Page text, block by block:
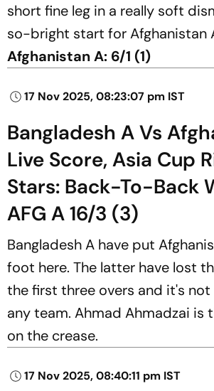
short fine leg in a really soft
so-bright start for Afghanistan
Afghanistan A: 6/1 (1)
17 Nov 2025, 08:23:07 pm IST
Bangladesh A Vs
Live Score, Asia Cup
Stars: Back-To-Back
AFG A 16/3 (3)
Bangladesh A have put
foot here. The latter have lost
the first three overs and it's
any team. Ahmad Ahmadzai is
on the crease.
17 Nov 2025, 08:40:11 pm IST